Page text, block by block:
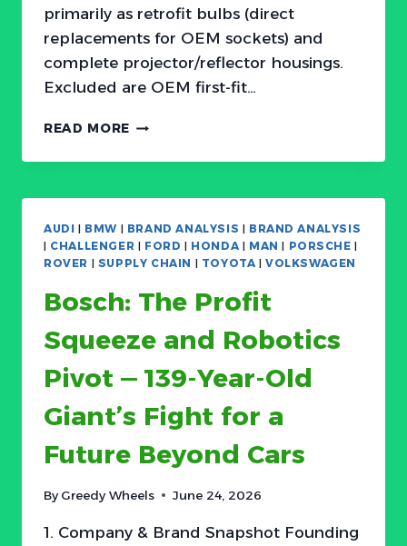
primarily as retrofit bulbs (direct
replacements for OEM sockets) and
complete projector/reflector housings.
Excluded are OEM first-fit…
READ MORE THE
40%:
HALOGEN
DOMINATES
THE
BUT
LED
IS
EATING
THE
PROFIT
AUDI | BMW| BRAND ANALYSIS | BRAND ANALYSIS
| CHALLENGER | FORD | HONDA| MAN | PORSCHE |
ROVER | SUPPLY CHAIN | TOYOTA|VOLKSWAGEN
Bosch: The Profit
Squeeze and Robotics
Pivot — 139-Year-Old
Giant’s Fight for a
Future Beyond Cars
By Greedy Wheels June 24, 2026
1. Company & Brand Snapshot Founding